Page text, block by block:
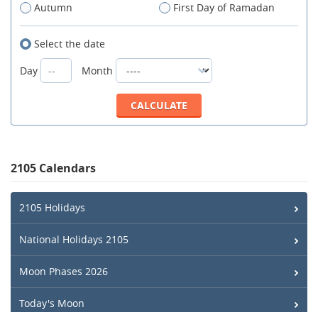
Autumn
First Day of Ramadan
Select the date
Day
Month
2105 Calendars
2105 Holidays
National Holidays 2105
Moon Phases 2026
Today's Moon